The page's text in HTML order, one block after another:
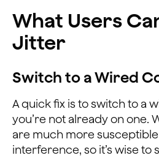
What Users
Jitter
Switch to a Wired
A quick fix is to switch to a
you’re not already on one.
are much more
interference, so it’s wise to